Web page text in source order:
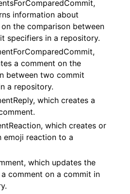
information about
the comparison between
specifiers in a repository.
a comment on the
between two commit
a repository.
which creates a
which creates or
emoji reaction to a
which updates the
comment on a commit in